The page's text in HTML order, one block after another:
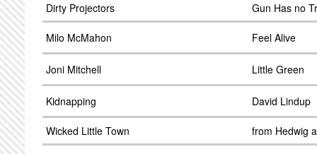
Dirty Projectors
Gun Has no
Milo McMahon Feel Alive
Joni Mitchell Little Green
Kidnapping David Lindup
Wicked Little Town from Hedwig